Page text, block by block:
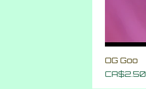
OG Goo
Price
CA$2.50